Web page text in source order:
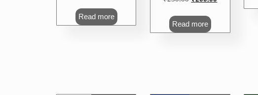
₹280.00.₹252.00.
Read more
₹250.00.₹200.00.
Read more